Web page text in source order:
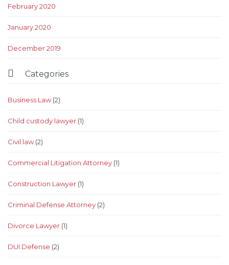
February 2020
January 2020
December 2019
 Categories
Business Law(2)
Child custody lawyer (1)
Civil law(2)
Commercial Litigation Attorney (1)
Construction Lawyer (1)
Criminal Defense Attorney (2)
Divorce Lawyer (1)
DUI Defense (2)